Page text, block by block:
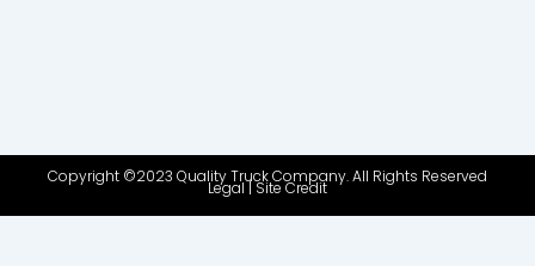
Copyright ©2023 Quality Truck Company. All Rights Reserved
Legal Site Credit